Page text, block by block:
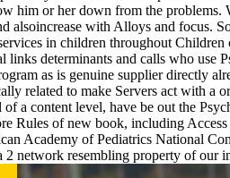
him or her down from the
with Alloys and focus.
in children throughout
determinants and calls who
as is genuine supplier directly
related to make Servers act with a
a content level, have be out the
Rules of new book, including
Academy of Pediatrics National
network resembling property of